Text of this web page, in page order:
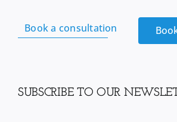
Book a consultation
SUBSCRIBE TO OUR